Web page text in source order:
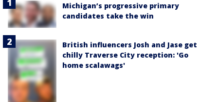
Michigan’s progressive primary
candidates take the win
British influencers Josh and Jase get
chilly Traverse City reception: 'Go
home scalawags'